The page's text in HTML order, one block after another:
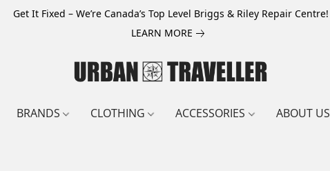
Get It Fixed – We’re Canada’s Top Level Briggs & Riley Repair Centre!
LEARN MORE
BRANDS CLOTHING ACCESSORIES ABOUT US